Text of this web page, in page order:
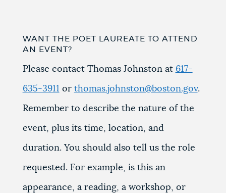
WANT THE POET LAUREATE TO ATTEND
AN EVENT?
Please contact Thomas Johnston at 617-
635-3911 or thomas.johnston@boston.gov.
Remember to describe the nature of the
event, plus its time, location, and
duration. You should also tell us the role
requested. For example, is this an
appearance, a reading, a workshop, or